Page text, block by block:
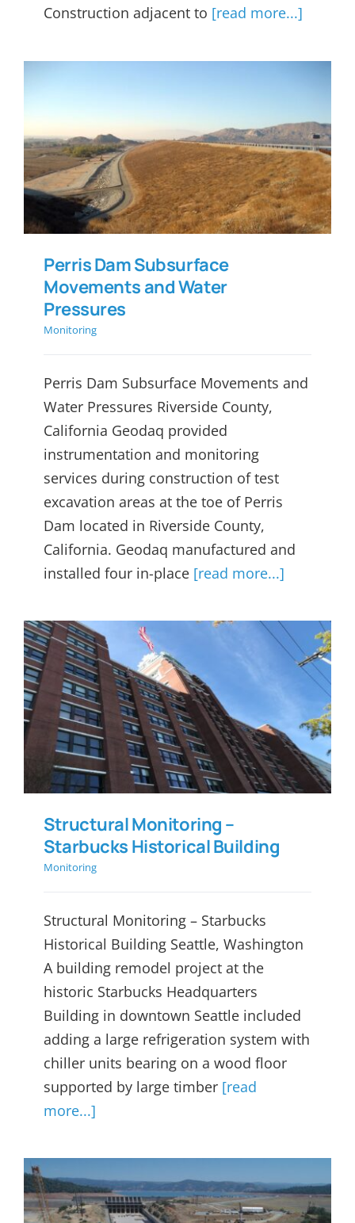
Construction adjacent to [read more...]
Perris Dam Subsurface
Movements and Water
Pressures
Perris Dam Subsurface
Movements and Water
Pressures
Monitoring
Perris Dam Subsurface Movements and
Water Pressures Riverside County,
California Geodaq provided
instrumentation and monitoring
services during construction of test
excavation areas at the toe of Perris
Dam located in Riverside County,
California. Geodaq manufactured and
installed four in-place [read more...]
Structural Monitoring –
Starbucks Historical Building
Structural Monitoring –
Starbucks Historical Building
Monitoring
Structural Monitoring – Starbucks
Historical Building Seattle, Washington
A building remodel project at the
historic Starbucks Headquarters
Building in downtown Seattle included
adding a large refrigeration system with
chiller units bearing on a wood floor
supported by large timber [read
more...]